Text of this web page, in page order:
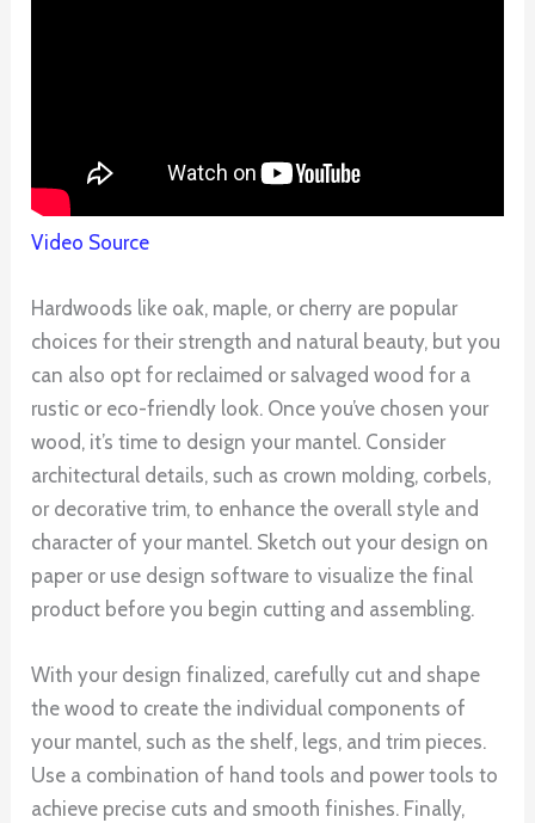
Video Source
Hardwoods like oak, maple, or cherry are popular
choices for their strength and natural beauty, but you
can also opt for reclaimed or salvaged wood for a
rustic or eco-friendly look. Once you’ve chosen your
wood, it’s time to design your mantel. Consider
architectural details, such as crown molding, corbels,
or decorative trim, to enhance the overall style and
character of your mantel. Sketch out your design on
paper or use design software to visualize the final
product before you begin cutting and assembling.
With your design finalized, carefully cut and shape
the wood to create the individual components of
your mantel, such as the shelf, legs, and trim pieces.
Use a combination of hand tools and power tools to
achieve precise cuts and smooth finishes. Finally,